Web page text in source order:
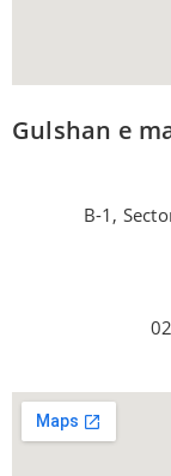
Gulshan e
B-1,